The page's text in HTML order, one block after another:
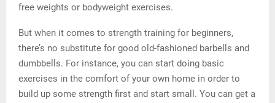
free weights or bodyweight exercises.
But when it comes to strength training for beginners,
there’s no substitute for good old-fashioned barbells and
dumbbells. For instance, you can start doing basic
exercises in the comfort of your own home in order to
build up some strength first and start small. You can get a